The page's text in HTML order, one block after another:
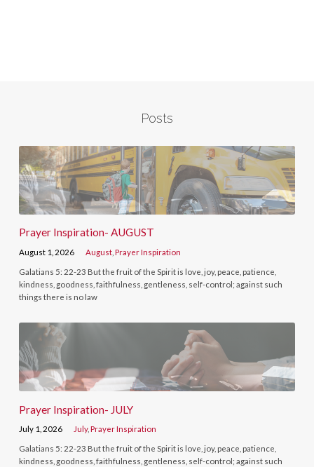
Posts
Prayer Inspiration- AUGUST
August 1, 2026 August ,Prayer Inspiration
Galatians 5: 22-23 But the fruit of the Spirit is love, joy, peace, patience,
kindness, goodness, faithfulness, gentleness, self-control; against such
things there is no law
Prayer Inspiration- JULY
July 1, 2026 July,Prayer Inspiration
Galatians 5: 22-23 But the fruit of the Spirit is love, joy, peace, patience,
kindness, goodness, faithfulness, gentleness, self-control; against such